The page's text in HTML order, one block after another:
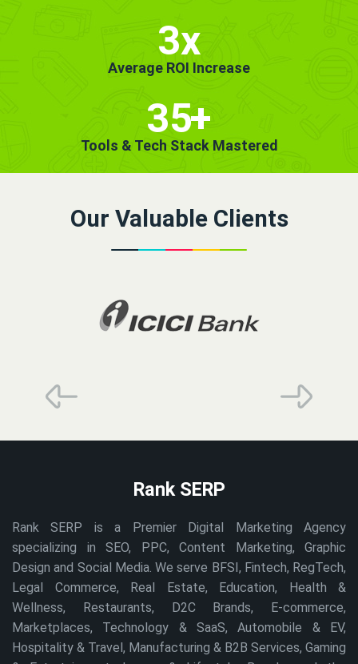
3x
Average ROI Increase
35+
Tools & Tech Stack Mastered
Our Valuable Clients
Rank SERP
Rank SERP is a Premier Digital Marketing Agency
specializing in SEO, PPC, Content Marketing, Graphic
Design and Social Media. We serve BFSI, Fintech, RegTech,
Legal Commerce, Real Estate, Education, Health &
Wellness, Restaurants, D2C Brands, E-commerce,
Marketplaces, Technology & SaaS, Automobile & EV,
Hospitality & Travel, Manufacturing & B2B Services, Gaming